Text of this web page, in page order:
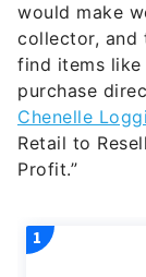
would make
collector, and
find items
purchase
Chenelle
Retail to
Profit.”